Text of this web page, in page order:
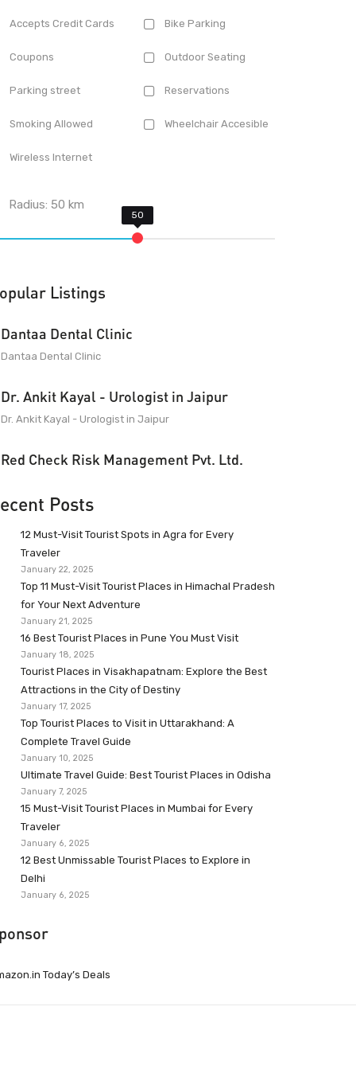
Accepts Credit Cards Bike Parking
Coupons Outdoor Seating
Parking street Reservations
Smoking Allowed Wheelchair Accesible
Wireless Internet
Radius:50 km
Listings
Dantaa Dental Clinic
Dantaa Dental Clinic
Dr. Ankit Kayal - Urologist in Jaipur
Dr. Ankit Kayal - Urologist in Jaipur
Red Check Risk Management Pvt. Ltd.
Posts
12 Must-Visit Tourist Spots in Agra for Every
Traveler
January 22, 2025
Top 11 Must-Visit Tourist Places in Himachal Pradesh
for Your Next Adventure
January 21, 2025
16 Best Tourist Places in Pune You Must Visit
January 18, 2025
Tourist Places in Visakhapatnam: Explore the Best
Attractions in the City of Destiny
January 17, 2025
Top Tourist Places to Visit in Uttarakhand: A
Complete Travel Guide
January 10, 2025
Ultimate Travel Guide: Best Tourist Places in Odisha
January 7, 2025
15 Must-Visit Tourist Places in Mumbai for Every
Traveler
January 6, 2025
12 Best Unmissable Tourist Places to Explore in
Delhi
January 6, 2025
Today’s Deals